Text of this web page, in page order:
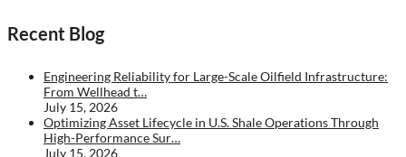
Recent Blog
Engineering Reliability for Large-Scale Oilfield Infrastructure:
From Wellhead t…
July 15, 2026
Optimizing Asset Lifecycle in U.S. Shale Operations Through
High-Performance Sur…
July 15, 2026